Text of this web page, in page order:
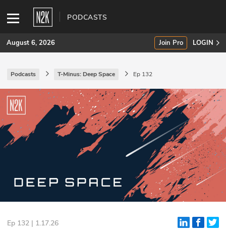
PODCASTS
SUBSCRIBE
Join Pro
INDUSTRY INSIGHTS
Events
August 6, 2026 Join Pro LOGIN
Podcasts T-Minus: Deep Space Ep 132
Ep 132 | 1.17.26